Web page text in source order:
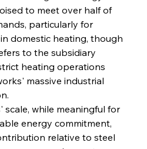
to meet over half of
particularly for
domestic heating, though
to the subsidiary
heating operations
massive industrial
scale, while meaningful for
energy commitment,
relative to steel